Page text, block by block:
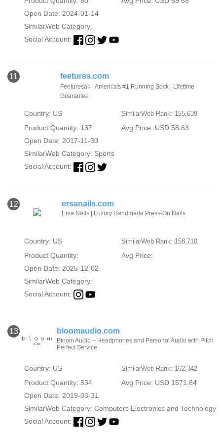
Open Date: 2024-01-14
SimilarWeb Category:
Social Account:
11 feetures.com
Feeturesâ¢ | America's #1 Running Sock | Lifetime
Guarantee
Country: US SimilarWeb Rank: 155,639
Product Quantity: 137
Avg Price: USD 58.63
Open Date: 2017-11-30
SimilarWeb Category: Sports
Social Account:
12 ersanails.com
Ersa Nails | Luxury Handmade Press-On Nails
Country: US SimilarWeb Rank: 158,710
Product Quantity:
Avg Price:
Open Date: 2025-12-02
SimilarWeb Category:
Social Account:
13 bloomaudio.com
Bloom Audio – Headphones and Personal Audio with Pitch
Perfect Service
Country: US SimilarWeb Rank: 162,342
Product Quantity: 534
Avg Price: USD 1571.84
Open Date: 2019-03-31
SimilarWeb Category: Computers Electronics and Technology
Social Account: